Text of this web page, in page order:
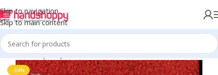
Skip to navigation
Skip to main content
Home Shop Toys
-34%